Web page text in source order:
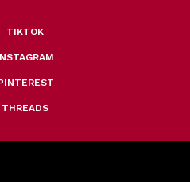
TIKTOK
THREADS